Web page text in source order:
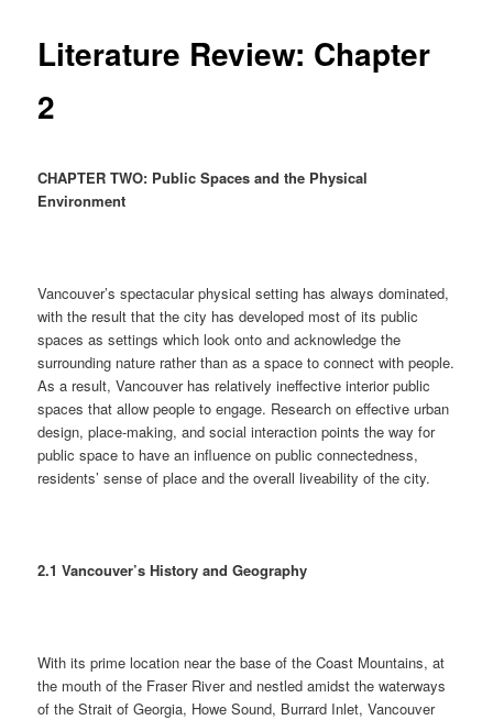
Literature Review: Chapter
2
CHAPTER TWO: Public Spaces and the Physical
Environment
Vancouver’s spectacular physical setting has always dominated,
with the result that the city has developed most of its public
spaces as settings which look onto and acknowledge the
surrounding nature rather than as a space to connect with people.
As a result, Vancouver has relatively ineffective interior public
spaces that allow people to engage. Research on effective urban
design, place-making, and social interaction points the way for
public space to have an influence on public connectedness,
residents’ sense of place and the overall liveability of the city.
2.1 Vancouver’s History and Geography
With its prime location near the base of the Coast Mountains, at
the mouth of the Fraser River and nestled amidst the waterways
of the Strait of Georgia, Howe Sound, Burrard Inlet, Vancouver